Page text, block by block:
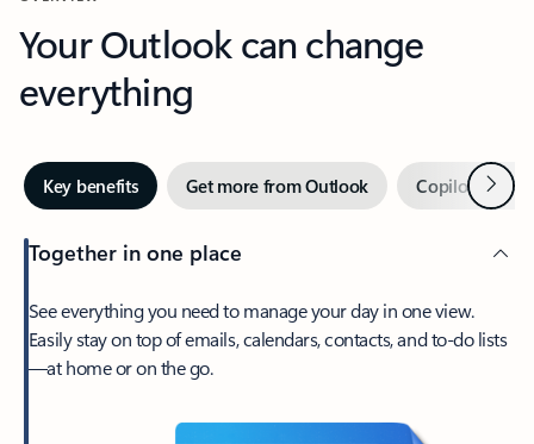
Your Outlook can change
everything
Key benefits Get more from Outlook Copilot inNext
Together in one place
See everything you need to manage your day in one view.
Easily stay on top of emails, calendars, contacts, and to-do lists
—at home or on the go.